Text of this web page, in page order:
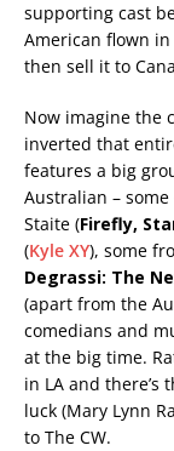
supporting cast
American flown in
then sell it to
Now imagine the
inverted that
features a big
Australian –
Staite (Firefly,
(Kyle XY), some
Degrassi: The
(apart from the
comedians and
at the big time.
in LA and there’s
luck (Mary Lynn
to The CW.